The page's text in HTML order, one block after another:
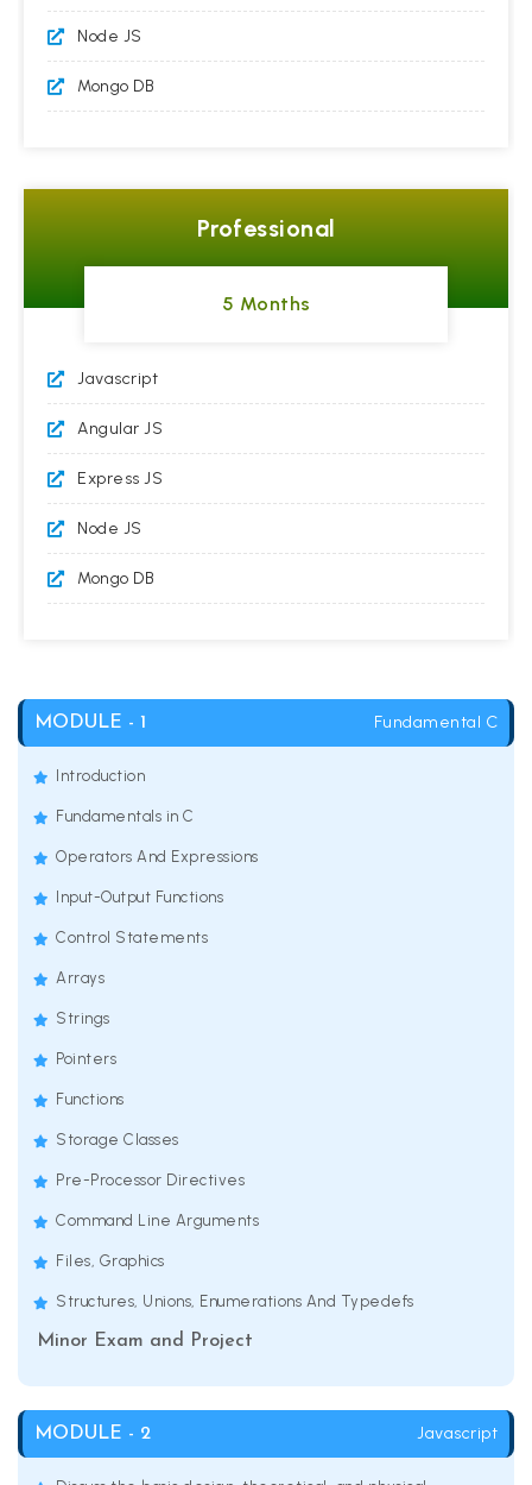
Node JS
Mongo DB
Professional
5 Months
Javascript
Angular JS
Express JS
Node JS
Mongo DB
MODULE - 1 Fundamental C
Introduction
Fundamentals in C
Operators And Expressions
Input-Output Functions
Control Statements
Arrays
Strings
Pointers
Functions
Storage Classes
Pre-Processor Directives
Command Line Arguments
Files, Graphics
Structures, Unions, Enumerations And Typedefs
Minor Exam and Project
MODULE - 2 Javascript